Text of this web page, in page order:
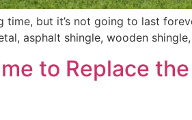
but it’s not going to last
asphalt shingle, wooden
to Replace